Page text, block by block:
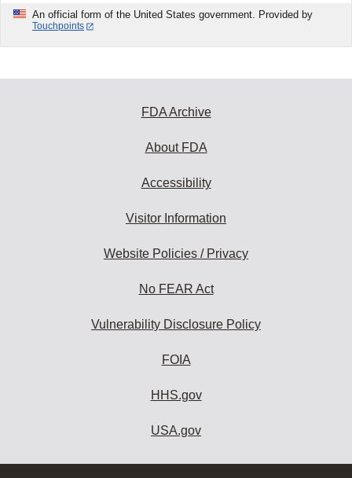
An official form of the United States government. Provided by
Touchpoints
FDA Archive
About FDA
Accessibility
Visitor Information
Website Policies / Privacy
No FEAR Act
Vulnerability Disclosure Policy
FOIA
HHS.gov
USA.gov